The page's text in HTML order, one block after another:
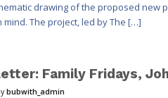
drawing of the proposed new
The project, led by The […]
Family Fridays,
bubwith_admin